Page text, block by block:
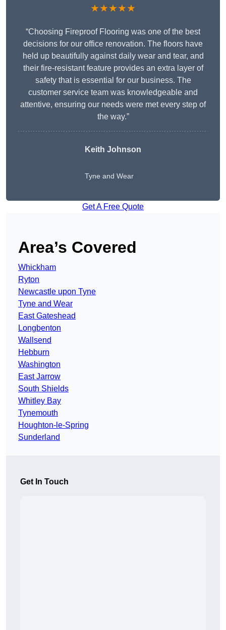
★★★★★
“Choosing Fireproof Flooring was one of the best
decisions for our office renovation. The floors have
held up beautifully against daily wear and tear, and
their fire-resistant feature provides an extra layer of
safety that is essential for our business. The
customer service team was knowledgeable and
attentive, ensuring our needs were met every step of
the way.”
Keith Johnson
Tyne and Wear
Get A Free Quote
Area’s Covered
Whickham
Ryton
Newcastle upon Tyne
Tyne and Wear
East Gateshead
Longbenton
Wallsend
Hebburn
Washington
East Jarrow
South Shields
Whitley Bay
Tynemouth
Houghton-le-Spring
Sunderland
Get In Touch